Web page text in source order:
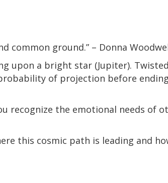
common ground.” – Donna
upon a bright star (Jupiter).
of projection before
recognize the emotional needs of
this cosmic path is leading and